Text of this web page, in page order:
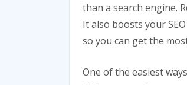
than a search engine.
It also boosts your
so you can get the
One of the easiest